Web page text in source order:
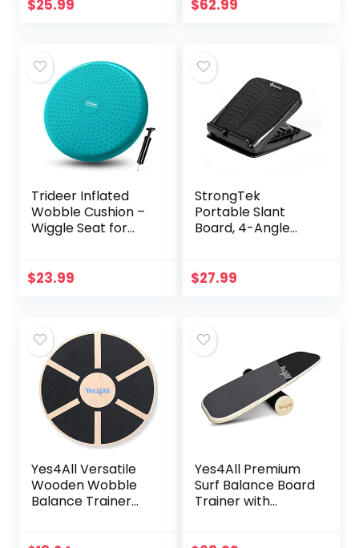
Rehabilitation
Exercises (Black)
$25.99
Home Fitness &
Gym Strength
Equipment
$62.99
Trideer Inflated
Wobble Cushion –
Wiggle Seat for
Colors), Core
All Age(Office &
School & Home)
$23.99
StrongTek
Portable Slant
Board, 4-Angle
Squats, Physical
Board for
Stretching, Ideal
for Plantar Fasciitis
$27.99
Yes4All Versatile
Wooden Wobble
Balance Trainer
Yes4All Premium
Surf Balance Board
Trainer with